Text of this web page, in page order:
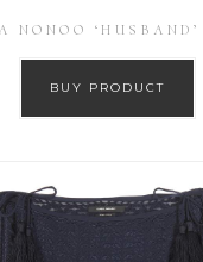
NONOO
BUY PRODUCT